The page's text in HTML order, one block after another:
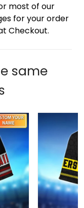
most of our
for your order
Checkout.
same